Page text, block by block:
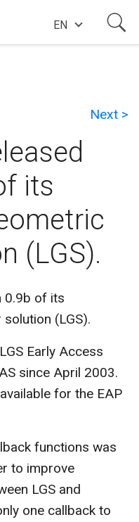
EN
Next >
its
(LGS).
0.9b of its
(LGS).
Early Access
since April 2003.
for the EAP
functions was
to improve
LGS and
one callback to